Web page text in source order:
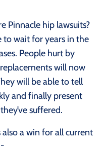
Pinnacle hip lawsuits?
to wait for years in the
People hurt by
will now
will be able to tell
and finally present
suffered.
also a win for all current